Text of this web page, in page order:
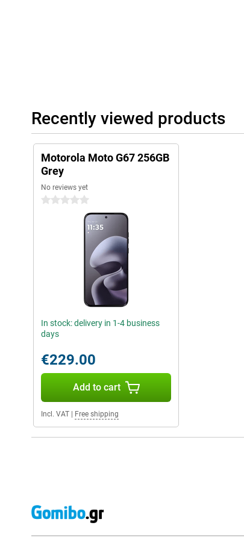
Recently viewed products
Motorola Moto G67 256GB
Grey
No reviews yet
0 stars
In stock: delivery in 1-4 business
days
€229.00
Add to cart
Incl. VAT Free shipping